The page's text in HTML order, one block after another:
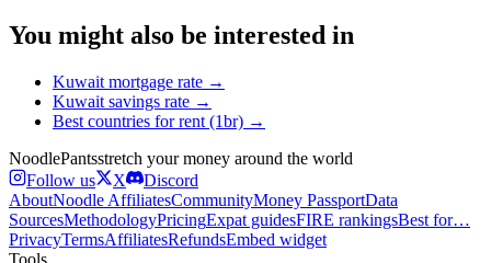
You might also be interested in
Kuwait mortgage rate →
Kuwait savings rate →
Best countries forrent (1br) →
NoodlePantsstretch your money around the world
Follow us
X
Discord
AboutNoodle AffiliatesCommunityMoney PassportData
SourcesMethodologyPricingExpat guidesFIRE rankingsBest for…
PrivacyTermsAffiliatesRefundsEmbed widget